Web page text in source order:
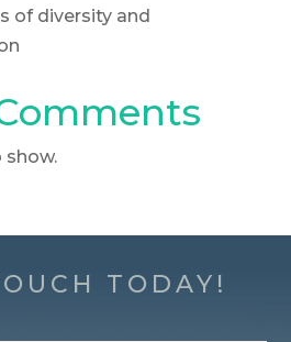
of diversity and
TODAY!